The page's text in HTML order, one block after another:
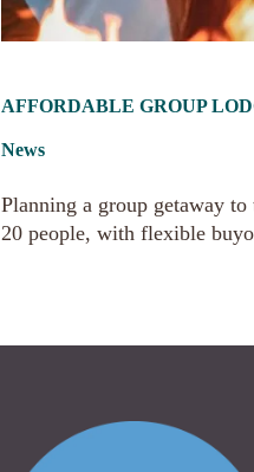
AFFORDABLE GROUP
News
Planning a group getaway
20 people, with flexible